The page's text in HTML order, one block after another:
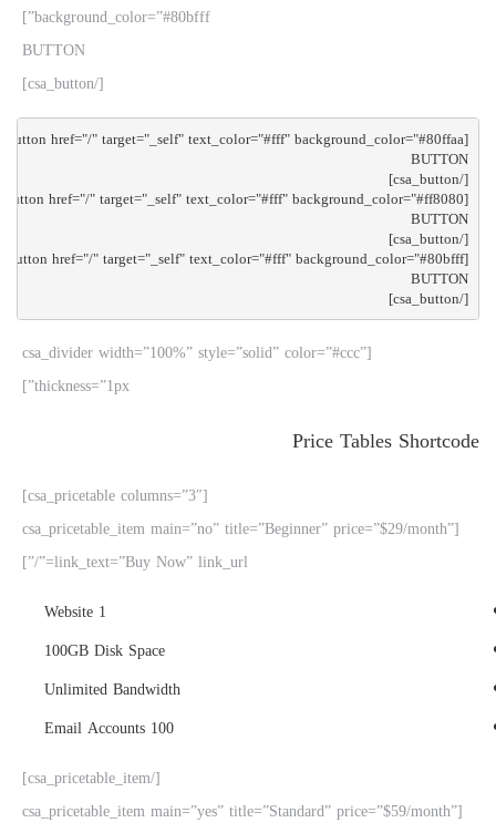
background_color=”#80bfff”]
BUTTON
BUTTON
[/csa_button]
BUTTON
[/csa_button]
BUTTON
[csa_divider width=”100%” style=”solid” color=”#ccc”
thickness=”1px”]
Price Tables Shortcode
[csa_pricetable_item main=”no” title=”Beginner” price=”$29/month”
link_text=”Buy Now” link_url=”/”]
100GB Disk Space
Unlimited Bandwidth
100 Email Accounts
[csa_pricetable_item main=”yes” title=”Standard” price=”$59/month”